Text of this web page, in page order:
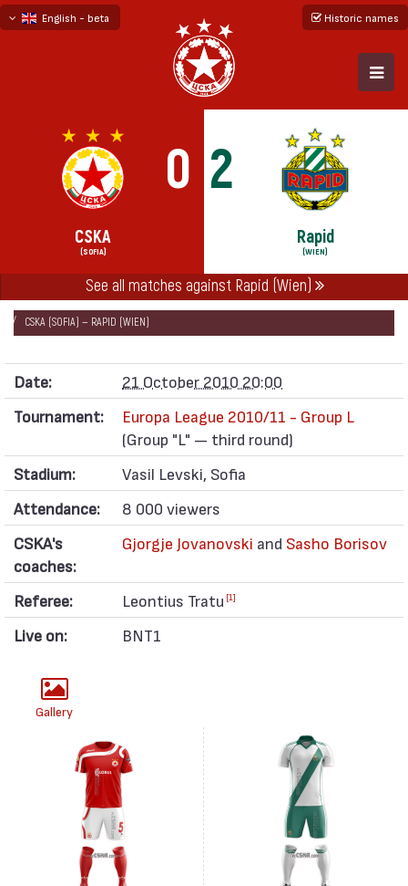
English - beta
Historic names
0 2
CSKA
(SOFIA)
Rapid
(WIEN)
See all matches against Rapid (Wien)
НАЧАЛО SEASONS 2010/11
EUROPA LEAGUE 2010/11 - GROUP L
CSKA (SOFIA) — RAPID (WIEN)
Date:
21 October 2010 20:00
Tournament:
Europa League 2010/11 - Group L
(Group "L" — third round)
Stadium:
Vasil Levski, Sofia
Attendance:
8 000 viewers
CSKA's
coaches:
Gjorgje Jovanovski and Sasho Borisov
Referee: Leontius Tratu [1]
Live on: BNT1
Gallery